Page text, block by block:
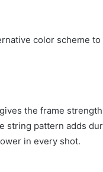
color scheme
the frame
string pattern adds
in every shot.